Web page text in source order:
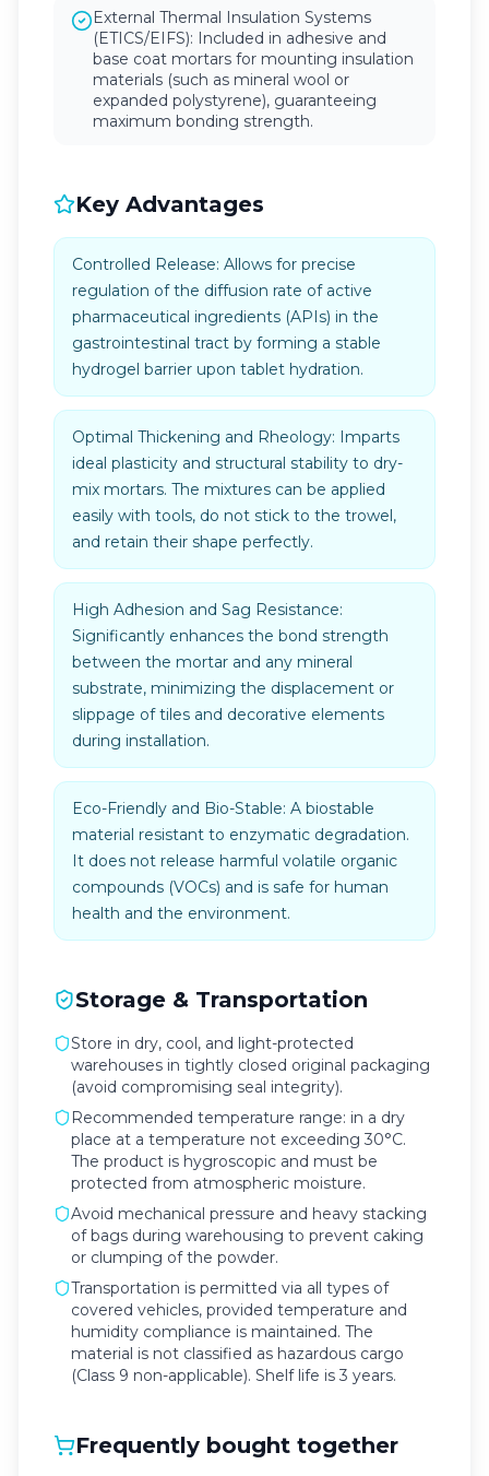
External Thermal Insulation Systems
(ETICS/EIFS): Included in adhesive and
base coat mortars for mounting insulation
materials (such as mineral wool or
expanded polystyrene), guaranteeing
maximum bonding strength.
Key Advantages
Controlled Release: Allows for precise
regulation of the diffusion rate of active
pharmaceutical ingredients (APIs) in the
gastrointestinal tract by forming a stable
hydrogel barrier upon tablet hydration.
Optimal Thickening and Rheology: Imparts
ideal plasticity and structural stability to dry-
mix mortars. The mixtures can be applied
easily with tools, do not stick to the trowel,
and retain their shape perfectly.
High Adhesion and Sag Resistance:
Significantly enhances the bond strength
between the mortar and any mineral
substrate, minimizing the displacement or
slippage of tiles and decorative elements
during installation.
Eco-Friendly and Bio-Stable: A biostable
material resistant to enzymatic degradation.
It does not release harmful volatile organic
compounds (VOCs) and is safe for human
health and the environment.
Storage & Transportation
Store in dry, cool, and light-protected
warehouses in tightly closed original packaging
(avoid compromising seal integrity).
Recommended temperature range: in a dry
place at a temperature not exceeding 30°C.
The product is hygroscopic and must be
protected from atmospheric moisture.
Avoid mechanical pressure and heavy stacking
of bags during warehousing to prevent caking
or clumping of the powder.
Transportation is permitted via all types of
covered vehicles, provided temperature and
humidity compliance is maintained. The
material is not classified as hazardous cargo
(Class 9 non-applicable). Shelf life is 3 years.
Frequently bought together